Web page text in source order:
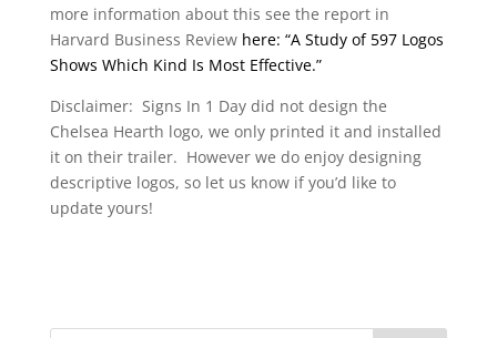
more information about this see the report in
Harvard Business Review here: “A Study of 597 Logos
Shows Which Kind Is Most Effective.”
Disclaimer: Signs In 1 Day did not design the
Chelsea Hearth logo, we only printed it and installed
it on their trailer. However we do enjoy designing
descriptive logos, so let us know if you’d like to
update yours!